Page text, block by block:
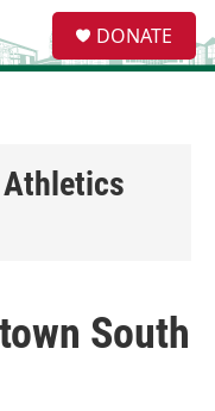
e
a
DONATE
South